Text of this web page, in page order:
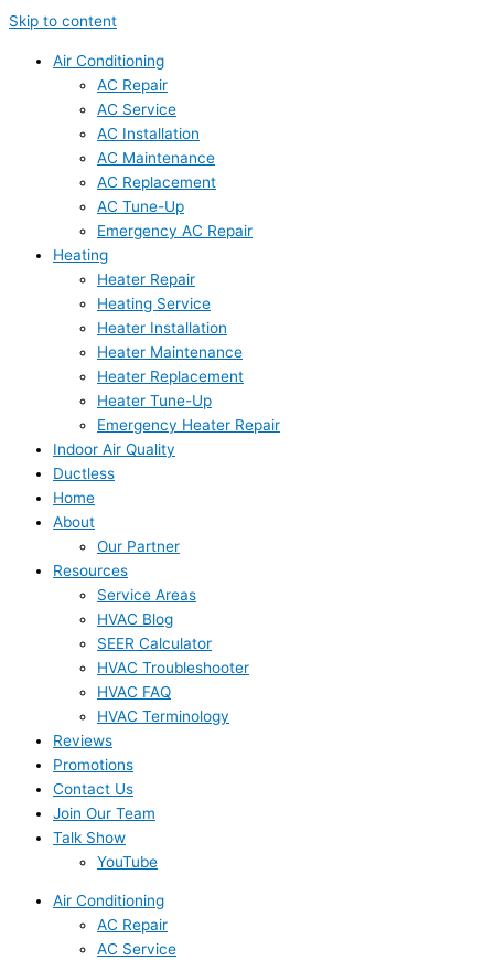
Skip to content
Air Conditioning
AC Repair
AC Service
AC Installation
AC Maintenance
AC Replacement
AC Tune-Up
Emergency AC Repair
Heating
Heater Repair
Heating Service
Heater Installation
Heater Maintenance
Heater Replacement
Heater Tune-Up
Emergency Heater Repair
Indoor Air Quality
Ductless
Home
About
Our Partner
Resources
Service Areas
HVAC Blog
SEER Calculator
HVAC Troubleshooter
HVAC FAQ
HVAC Terminology
Reviews
Promotions
Contact Us
Join Our Team
Talk Show
YouTube
Air Conditioning
AC Repair
AC Service